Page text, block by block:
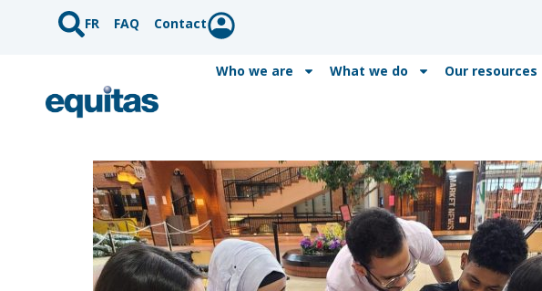
FR FAQ Contact
Who we are What we do Our resources